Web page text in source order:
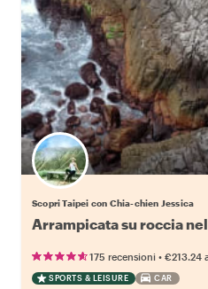
Scopri Taipei con Chia-chien Jessica
Arrampicata su roccia
175 recensioni • €213.24
SPORTS & LEISURE CAR